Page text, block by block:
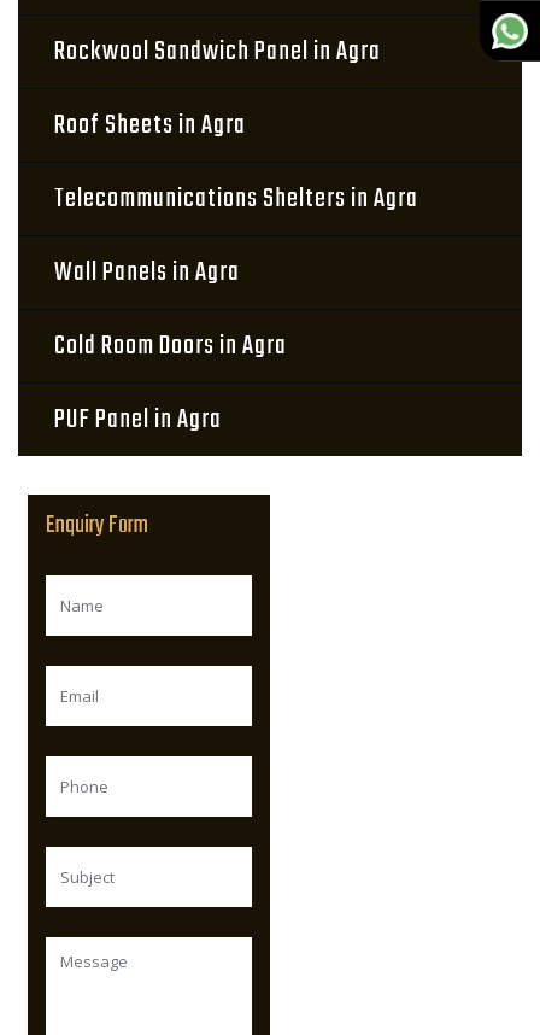
Rockwool Sandwich Panel in Agra
Roof Sheets in Agra
Telecommunications Shelters in Agra
Wall Panels in Agra
Cold Room Doors in Agra
PUF Panel in Agra
Enquiry Form